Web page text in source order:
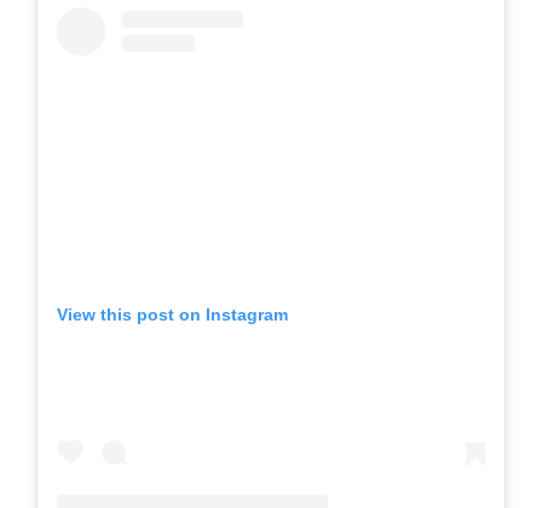
View this post on Instagram